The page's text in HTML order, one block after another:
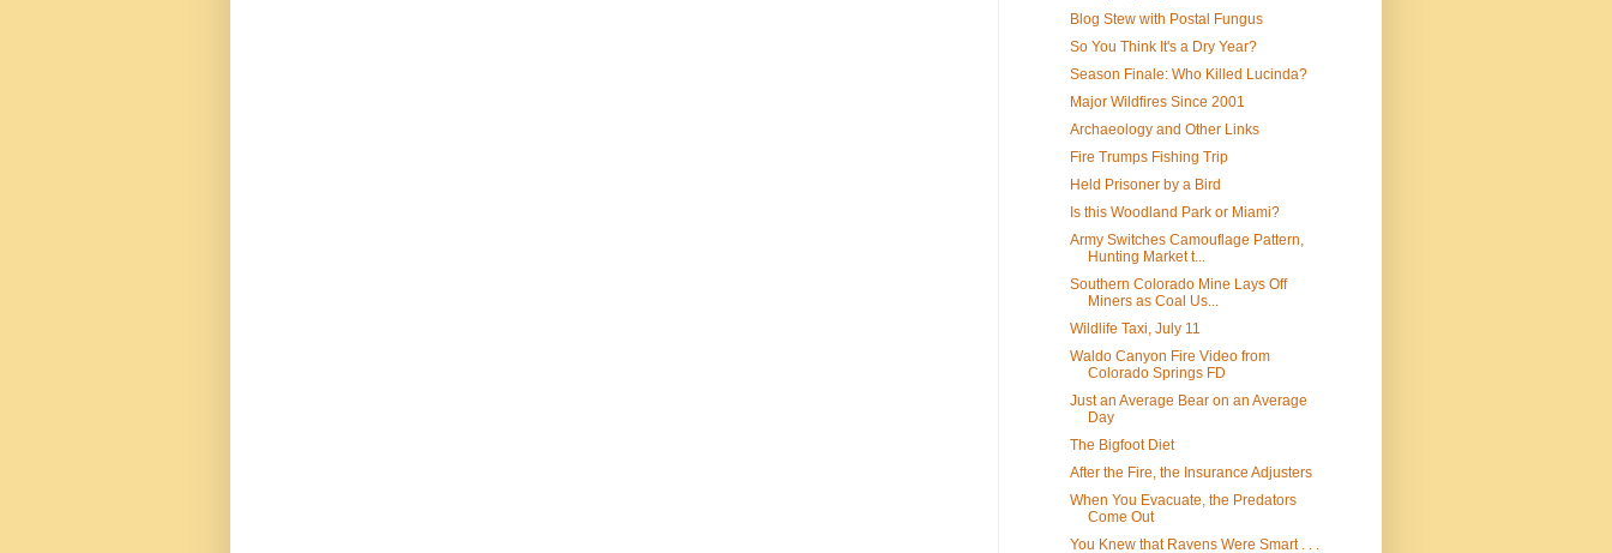
Blog Stew with Postal Fungus
So You Think It's a Dry Year?
Season Finale: Who Killed Lucinda?
Major Wildfires Since 2001
Archaeology and Other Links
Fire Trumps Fishing Trip
Held Prisoner by a Bird
Is this Woodland Park or Miami?
Army Switches Camouflage Pattern,
Hunting Market t...
Southern Colorado Mine Lays Off
Miners as Coal Us...
Wildlife Taxi, July 11
Waldo Canyon Fire Video from
Colorado Springs FD
Just an Average Bear on an Average
Day
The Bigfoot Diet
After the Fire, the Insurance Adjusters
When You Evacuate, the Predators
Come Out
You Knew that Ravens Were Smart . . .